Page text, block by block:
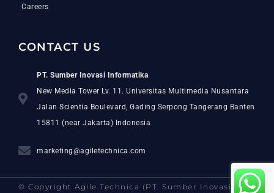
Careers
CONTACT US
PT. Sumber Inovasi Informatika
New Media Tower Lv. 11. Universitas Multimedia Nusantara
Jalan Scientia Boulevard, Gading Serpong Tangerang Banten
15811 (near Jakarta) Indonesia
marketing@agiletechnica.com
© Copyright Agile Technica (PT. Sumber Inovasi